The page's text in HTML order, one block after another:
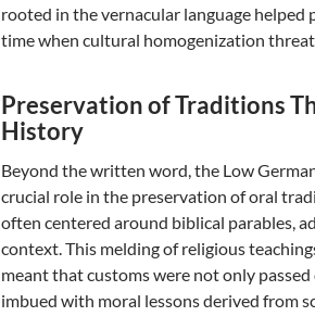
rooted in the vernacular language helped
time when cultural homogenization
Preservation of Traditions
History
Beyond the written word, the Low
crucial role in the preservation of oral
often centered around biblical parables,
context. This melding of religious
meant that customs were not only
imbued with moral lessons derived from